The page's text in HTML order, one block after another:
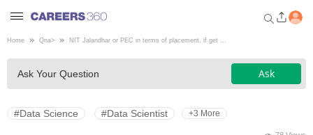
Welcome to Careers360.com
Get personalized guidance
dashboard based on your
profile.
Home Qna> NIT Jalandhar or PEC in terms of placement, if get ...
Ask Your Question Ask
#Data Science #Data Scientist +3 More